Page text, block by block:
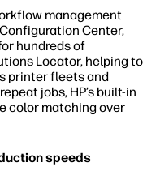
management
Center,
hundreds of
Locator, helping to
printer fleets and
jobs, HP’s built-in
color matching over
speeds